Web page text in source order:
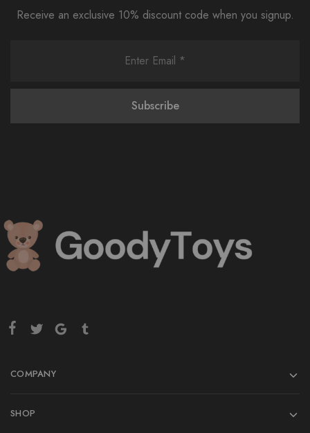
Receive an exclusive 10% discount code when you signup.
COMPANY
SHOP